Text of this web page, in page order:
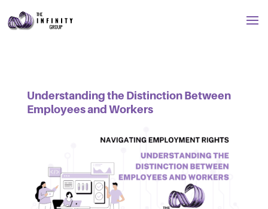
Understanding the Distinction Between
Employees and Workers